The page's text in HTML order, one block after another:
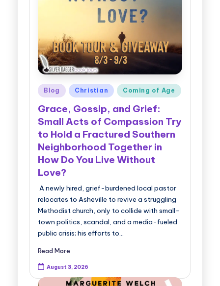
e
r
B
o
o
k
T
o
u
s
Posted
in
Blog Christian Coming of Age
Grace, Gossip, and Grief:
Small Acts of Compassion Try
to Hold a Fractured Southern
Neighborhood Together in
How Do You Live Without
Love?
A newly hired, grief-burdened local pastor
relocates to Asheville to revive a struggling
Methodist church, only to collide with small-
town politics, scandal, and a media-fueled
public crisis; his efforts to…
Read More
August 3, 2026